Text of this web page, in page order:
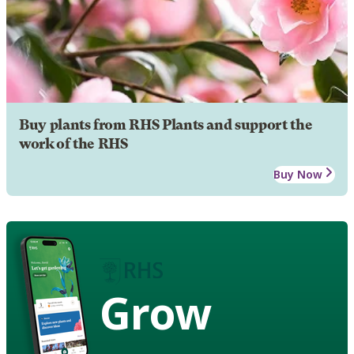
Buy plants from RHS Plants and support the
work of the RHS
Buy Now
Grow